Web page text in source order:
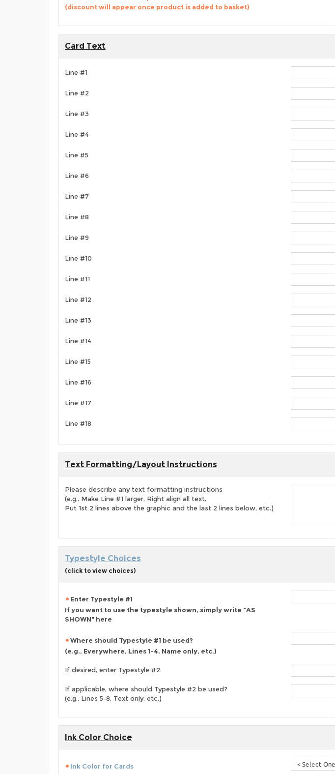
(discount will appear once product is added to basket)
Card Text
Line #1
Line #2
Line #3
Line #4
Line #5
Line #6
Line #7
Line #8
Line #9
Line #10
Line #11
Line #12
Line #13
Line #14
Line #15
Line #16
Line #17
Line #18
Text Formatting/Layout Instructions
Please describe any text formatting instructions
(e.g., Make Line #1 larger, Right align all text,
Put 1st 2 lines above the graphic and the last 2 lines below, etc.)
Typestyle Choices
(click to view choices)
Enter Typestyle #1
If you want to use the typestyle shown, simply write "AS
SHOWN" here
Where should Typestyle #1 be used?
(e.g., Everywhere, Lines 1-4, Name only, etc.)
If desired, enter Typestyle #2
If applicable, where should Typestyle #2 be used?
(e.g., Lines 5-8, Text only, etc.)
Ink Color Choice
Ink Color for Cards